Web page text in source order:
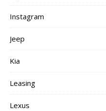
Instagram
Jeep
Kia
Leasing
Lexus